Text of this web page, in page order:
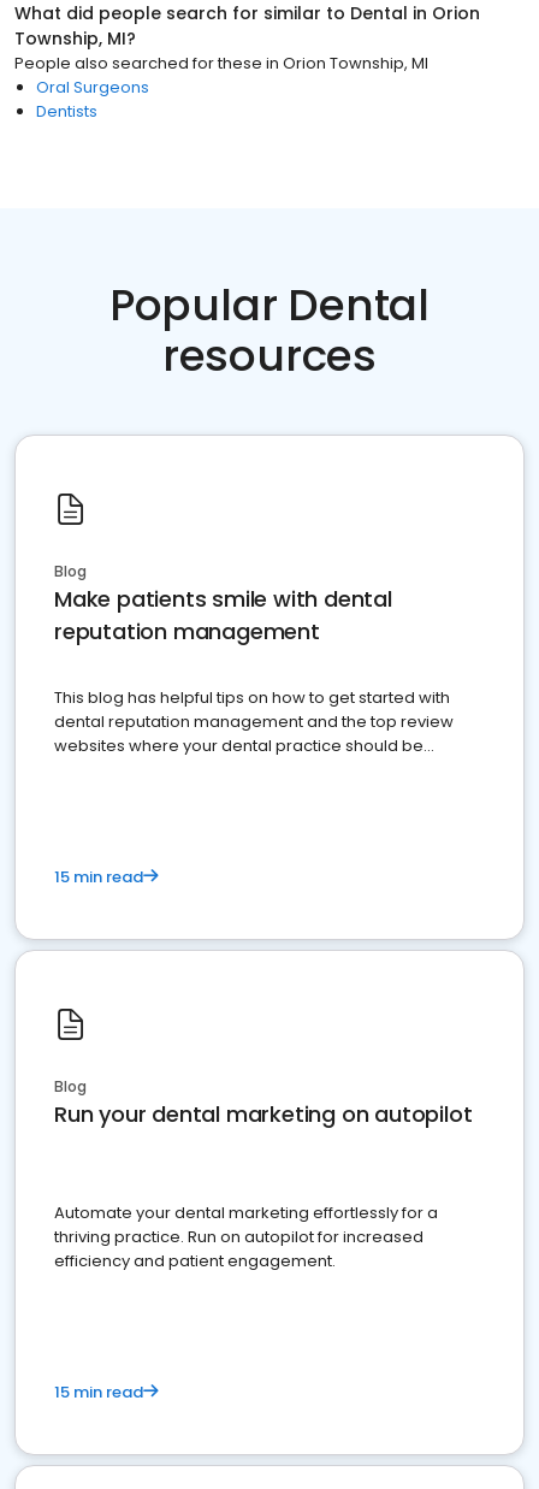
What did people search for similar to Dental in Orion
Township, MI?
People also searched for these in Orion Township, MI
Oral Surgeons
Dentists
Popular Dental
resources
Blog
Make patients smile with dental
reputation management
This blog has helpful tips on how to get started with
dental reputation management and the top review
websites where your dental practice should be
15 min read
Blog
Run your dental marketing on autopilot
Automate your dental marketing effortlessly for a
thriving practice. Run on autopilot for increased
efficiency and patient engagement.
15 min read